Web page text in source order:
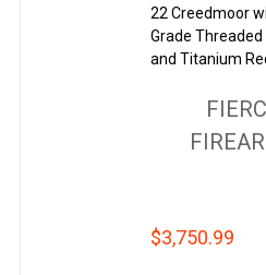
22 Creedmoor
Grade Threaded
and Titanium
$3,750.99